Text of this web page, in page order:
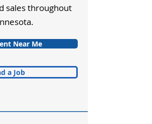
sales throughout
Near Me
a Job